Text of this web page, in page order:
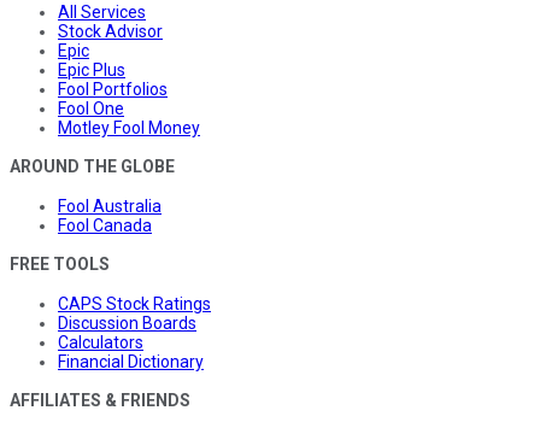
All Services
Stock Advisor
Epic
Epic Plus
Fool Portfolios
Fool One
Motley Fool Money
AROUND THE GLOBE
Fool Australia
Fool Canada
FREE TOOLS
CAPS Stock Ratings
Discussion Boards
Calculators
Financial Dictionary
AFFILIATES & FRIENDS